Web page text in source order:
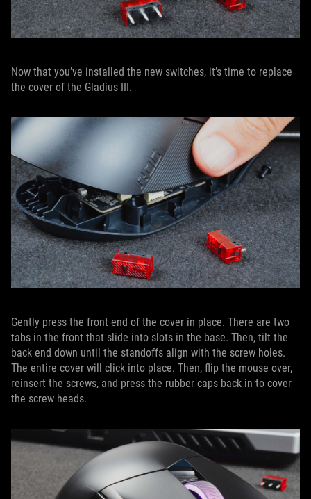
Now that you’ve installed the new switches, it’s time to replace
the cover of the Gladius III.
Gently press the front end of the cover in place. There are two
tabs in the front that slide into slots in the base. Then, tilt the
back end down until the standoffs align with the screw holes.
The entire cover will click into place. Then, flip the mouse over,
reinsert the screws, and press the rubber caps back in to cover
the screw heads.